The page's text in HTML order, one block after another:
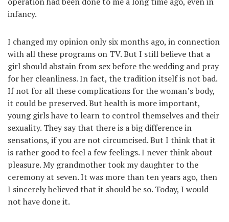
infancy.
I changed my opinion only six months ago, in connection
with all these programs on TV. But I still believe that a
girl should abstain from sex before the wedding and pray
for her cleanliness. In fact, the tradition itself is not bad.
If not for all these complications for the woman’s body,
it could be preserved. But health is more important,
young girls have to learn to control themselves and their
sexuality. They say that there is a big difference in
sensations, if you are not circumcised. But I think that it
is rather good to feel a few feelings. I never think about
pleasure. My grandmother took my daughter to the
ceremony at seven. It was more than ten years ago, then
I sincerely believed that it should be so. Today, I would
not have done it.